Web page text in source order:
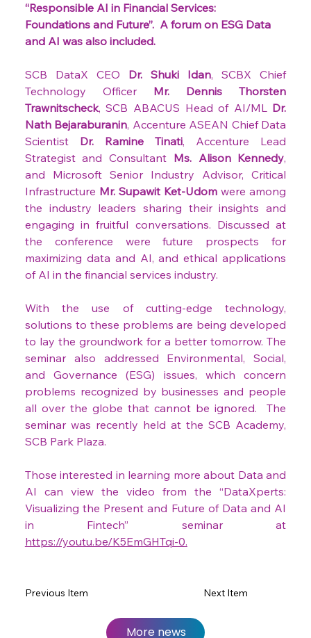
“Responsible AI in Financial Services:
Foundations and Future”. A forum on ESG Data
and AI was also included.
SCB DataX CEO Dr. Shuki Idan, SCBX Chief
Technology Officer Mr. Dennis Thorsten
Trawnitscheck, SCB ABACUS Head of AI/ML Dr.
Nath Bejaraburanin, Accenture ASEAN Chief Data
Scientist Dr. Ramine Tinati, Accenture Lead
Strategist and Consultant Ms. Alison Kennedy,
and Microsoft Senior Industry Advisor, Critical
Infrastructure Mr. Supawit Ket-Udom were among
the industry leaders sharing their insights and
engaging in fruitful conversations. Discussed at
the conference were future prospects for
maximizing data and AI, and ethical applications
of AI in the financial services industry.
With the use of cutting-edge technology,
solutions to these problems are being developed
to lay the groundwork for a better tomorrow. The
seminar also addressed Environmental, Social,
and Governance (ESG) issues, which concern
problems recognized by businesses and people
all over the globe that cannot be ignored.  The
seminar was recently held at the SCB Academy,
SCB Park Plaza.
Those interested in learning more about Data and
AI can view the video from the “DataXperts:
Visualizing the Present and Future of Data and AI
https://youtu.be/K5EmGHTqi-0.
More news
Next Item
Previous Item